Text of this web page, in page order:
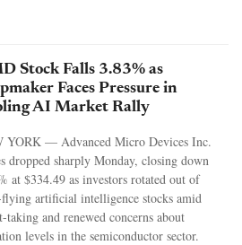
Stock Falls 3.83% as
Faces Pressure in
AI Market Rally
YORK — Advanced Micro Devices Inc.
dropped sharply Monday, closing down
at $334.49 as investors rotated out of
artificial intelligence stocks amid
taking and renewed concerns about
levels in the semiconductor sector.